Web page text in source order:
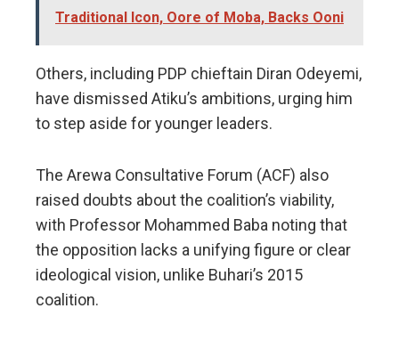
Traditional Icon, Oore of Moba, Backs Ooni
Others, including PDP chieftain Diran Odeyemi,
have dismissed Atiku’s ambitions, urging him
to step aside for younger leaders.
The Arewa Consultative Forum (ACF) also
raised doubts about the coalition’s viability,
with Professor Mohammed Baba noting that
the opposition lacks a unifying figure or clear
ideological vision, unlike Buhari’s 2015
coalition.